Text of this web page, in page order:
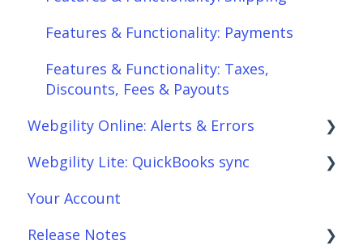
Scheduler
Webgility Analytics
Features & Functionality: Payments
Features & Functionality: Taxes,
Discounts, Fees & Payouts
Webgility Online: Alerts & Errors
Order Download
Order Posting
Connections
Webgility Lite: QuickBooks sync
Setup Webgility Lite: QuickBooks sync
Reconciliation with Webgility Lite:
Your Account
Release Notes